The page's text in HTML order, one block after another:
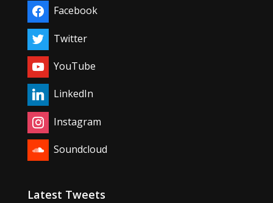
Facebook
Twitter
YouTube
LinkedIn
Instagram
Soundcloud
Latest Tweets